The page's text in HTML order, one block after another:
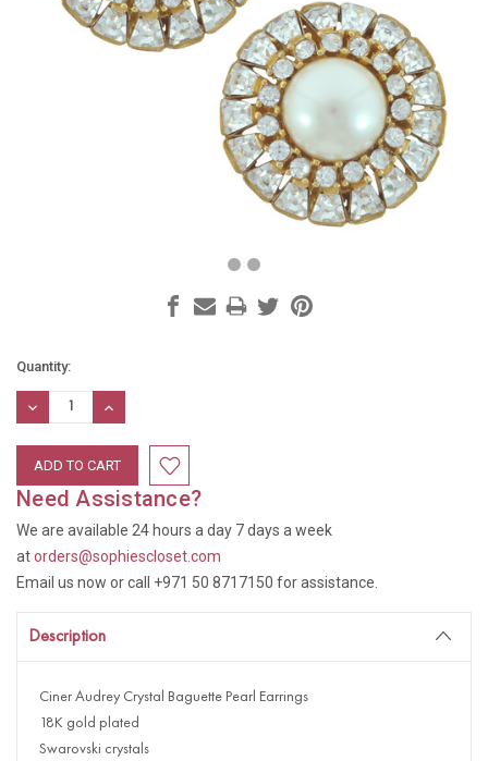
Current
Stock:
Quantity:
DECREASE
QUANTITY:
INCREASE
QUANTITY:
Need Assistance?
We are available 24 hours a day 7 days a week
atorders@sophiescloset.com
Email us now or call +971 50 8717150 for assistance.
Description
Ciner Audrey Crystal Baguette Pearl Earrings
18K gold plated
Swarovski crystals